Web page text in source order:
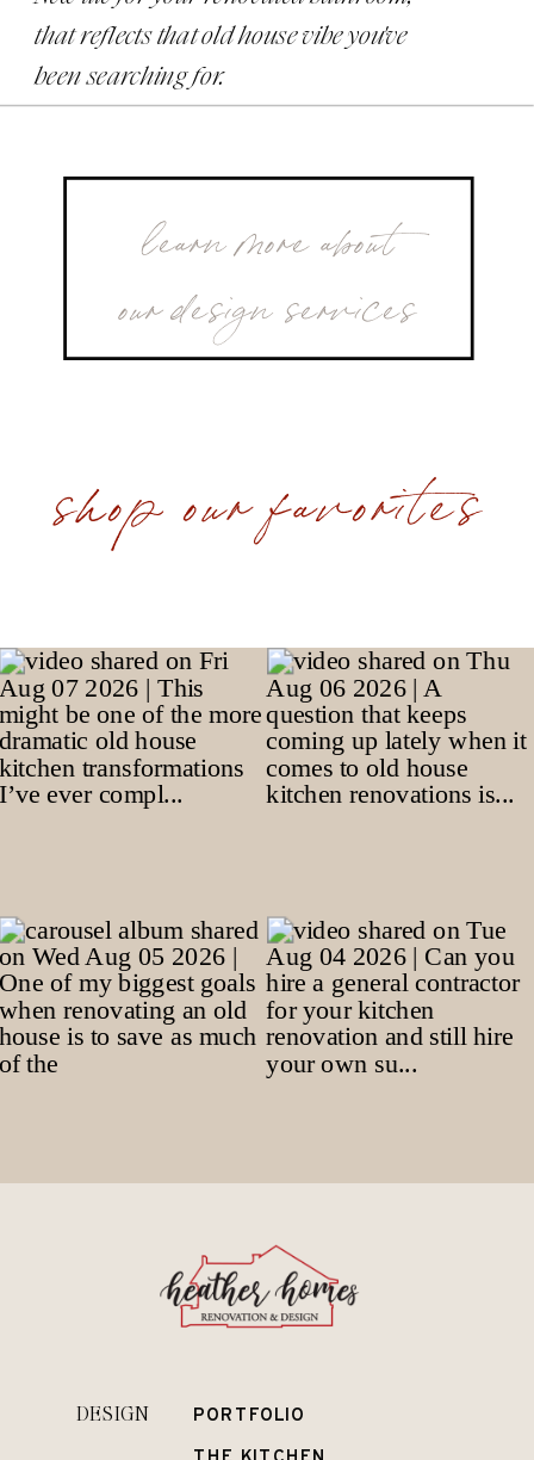
that reflects that old house vibe you've
been searching for.
learn more about
our design services
shop our favorites
DESIGN
PORTFOLIO